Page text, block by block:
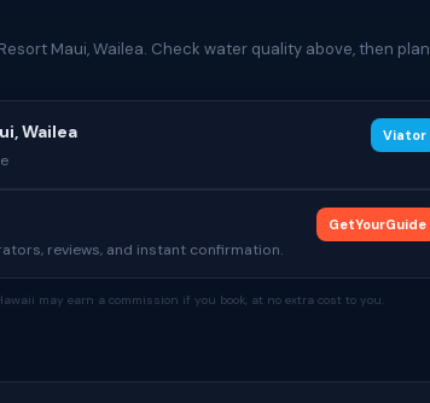
Maui, Wailea. Check water quality above, then plan
Wailea Viator
reviews, and instant confirmation.
GetYourGuide
may earn a commission if you book, at no extra cost to you.